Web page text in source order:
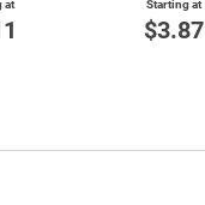
at
Starting at
$3.87